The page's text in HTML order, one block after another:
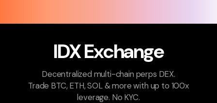
IDX Exchange
Decentralized multi-chain perps DEX.
Trade BTC, ETH, SOL & more with up to 100x
leverage. No KYC.